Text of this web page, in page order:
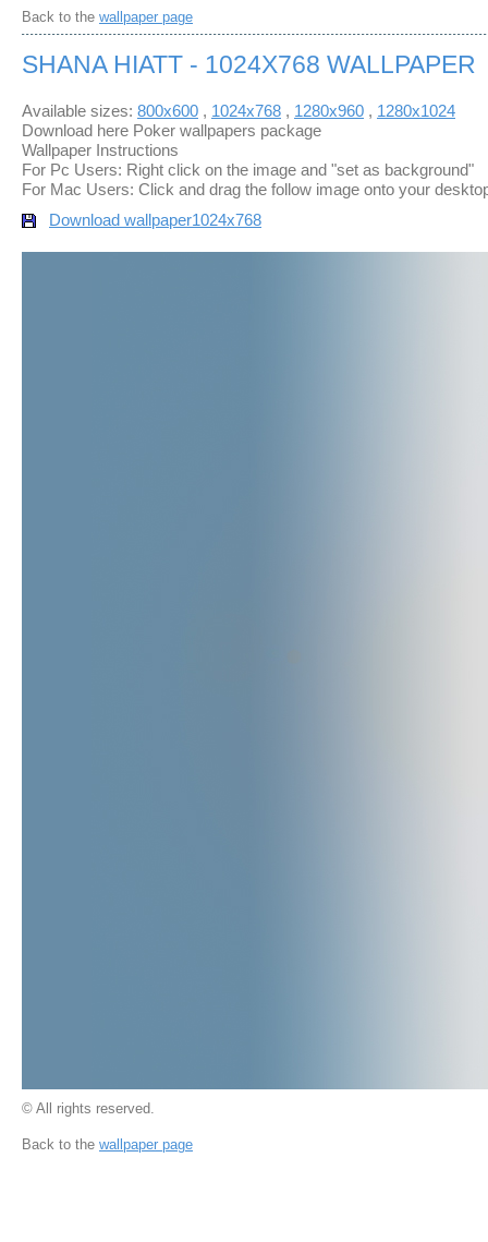
Back to the wallpaper page
SHANA HIATT - 1024X768 WALLPAPER
Available sizes: 800x600 , 1024x768 , 1280x960 , 1280x1024
Download here Poker wallpapers package
Wallpaper Instructions
For Pc Users: Right click on the image and "set as background"
For Mac Users: Click and drag the follow image onto your
Download wallpaper1024x768
© All rights reserved.
Back to the wallpaper page